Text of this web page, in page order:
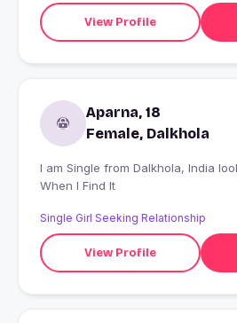
View Profile
Aparna, 18
Female, Dalkhola
I am Single from Dalkhola, India looking for I'll Know
When I Find It
Single Girl Seeking Relationship
View Profile